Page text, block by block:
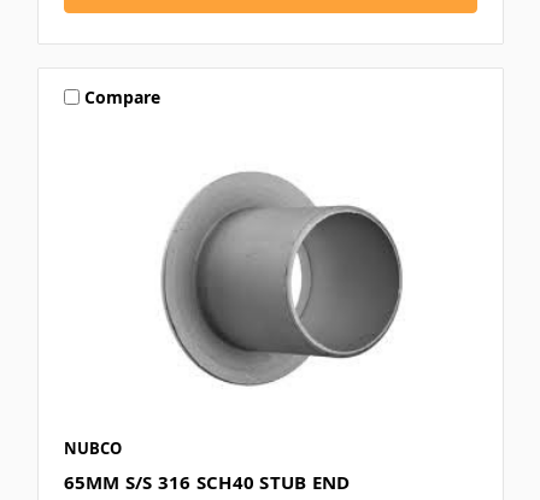
Compare
NUBCO
65MM S/S 316 SCH40 STUB END